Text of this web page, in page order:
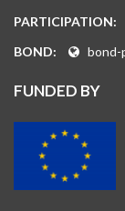
PARTICIPATION:
BOND:
bond-
FUNDED BY